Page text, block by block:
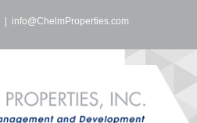
info@ChelmProperties.com